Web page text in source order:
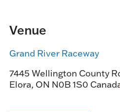
Venue
Grand River Raceway
7445 Wellington County
Elora, ON N0B 1S0